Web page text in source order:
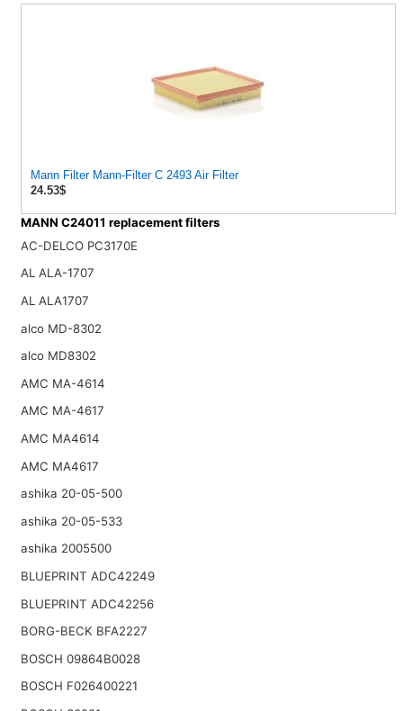
Mann Filter Mann-Filter C 2493 Air Filter
24.53$
MANN C24011 replacement filters
AC-DELCO PC3170E
AL ALA-1707
AL ALA1707
alco MD-8302
alco MD8302
AMC MA-4614
AMC MA-4617
AMC MA4614
AMC MA4617
ashika 20-05-500
ashika 20-05-533
ashika 2005500
BLUEPRINT ADC42249
BLUEPRINT ADC42256
BORG-BECK BFA2227
BOSCH 09864B0028
BOSCH F026400221